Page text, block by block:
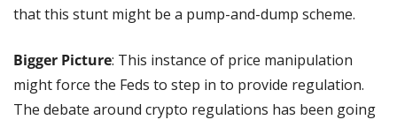
that this stunt might be a pump-and-dump scheme.
Bigger Picture: This instance of price manipulation
might force the Feds to step in to provide regulation.
The debate around crypto regulations has been going